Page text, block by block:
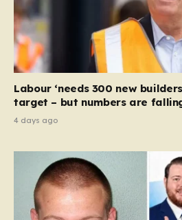
Labour ‘needs 300 new
target – but numbers are
4 days ago